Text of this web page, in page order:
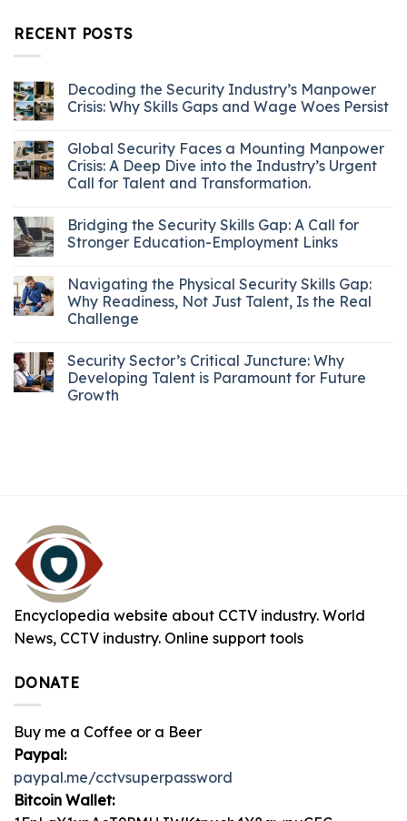
RECENT POSTS
Decoding the Security Industry’s Manpower
Crisis: Why Skills Gaps and Wage Woes Persist
Global Security Faces a Mounting Manpower
Crisis: A Deep Dive into the Industry’s Urgent
Call for Talent and Transformation.
Bridging the Security Skills Gap: A Call for
Stronger Education-Employment Links
Navigating the Physical Security Skills Gap:
Why Readiness, Not Just Talent, Is the Real
Challenge
Security Sector’s Critical Juncture: Why
Developing Talent is Paramount for Future
Growth
Encyclopedia website about CCTV industry. World
News, CCTV industry. Online support tools
DONATE
Buy me a Coffee or a Beer
Paypal:
paypal.me/cctvsuperpassword
Bitcoin Wallet: